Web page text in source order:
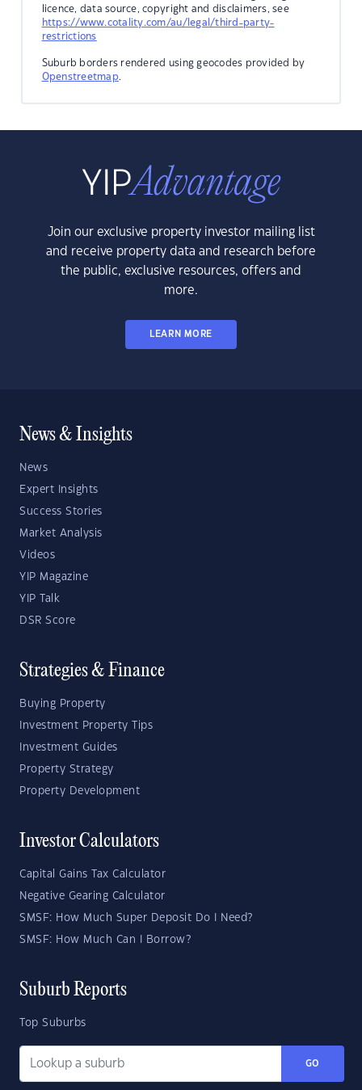
licence, data source, copyright and disclaimers, see
https://www.cotality.com/au/legal/third-party-
restrictions
Suburb borders rendered using geocodes provided by
Openstreetmap.
Join our exclusive property investor mailing list
and receive property data and research before
the public, exclusive resources, offers and
more.
LEARN MORE
News & Insights
News
Expert Insights
Success Stories
Market Analysis
Videos
YIP Magazine
YIP Talk
DSR Score
Strategies & Finance
Buying Property
Investment Property Tips
Investment Guides
Property Strategy
Property Development
Investor Calculators
Capital Gains Tax Calculator
Negative Gearing Calculator
SMSF: How Much Super Deposit Do I Need?
SMSF: How Much Can I Borrow?
Suburb Reports
Top Suburbs
GO